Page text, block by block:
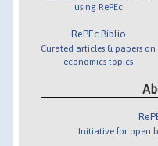
using RePEc
RePEc Biblio
Curated articles & papers on
economics topics
Initiative for open